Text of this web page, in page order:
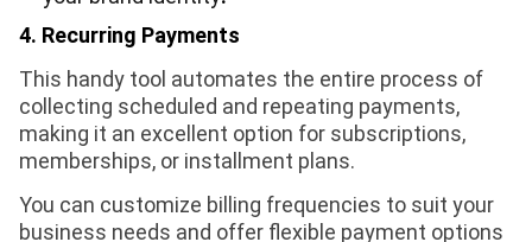
4. Recurring Payments
This handy tool automates the entire process of
collecting scheduled and repeating payments,
making it an excellent option for subscriptions,
memberships, or installment plans.
You can customize billing frequencies to suit your
business needs and offer flexible payment options